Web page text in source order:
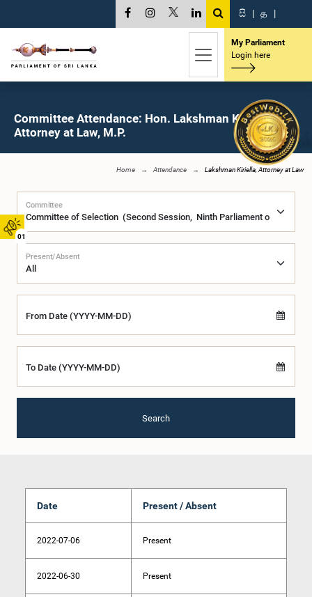
01
සි | த |
My Parliament
Login here
Committee Attendance: Hon. Lakshman Kiriella,
Attorney at Law, M.P.
Home Attendance Lakshman Kiriella, Attorney at Law
Committee
Present/Absent
From Date (YYYY-MM-DD)
To Date (YYYY-MM-DD)
Search
Date Present / Absent
2022-07-06 Present
2022-06-30 Present